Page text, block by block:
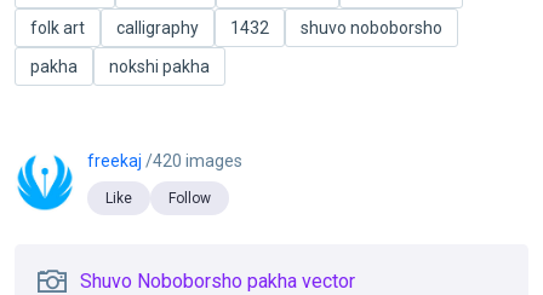
folk art
calligraphy 1432
shuvo noboborsho
pakha
nokshi pakha
freekaj /420 images
Like Follow
Shuvo Noboborsho pakha vector